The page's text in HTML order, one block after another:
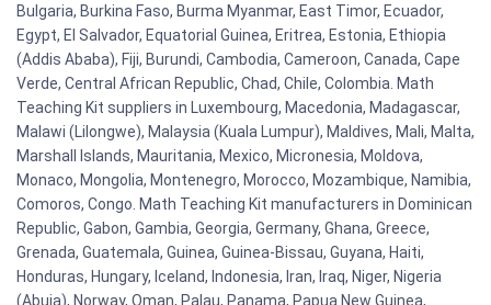
Bulgaria, Burkina Faso, Burma Myanmar, East Timor, Ecuador,
Egypt, El Salvador, Equatorial Guinea, Eritrea, Estonia, Ethiopia
(Addis Ababa), Fiji, Burundi, Cambodia, Cameroon, Canada, Cape
Verde, Central African Republic, Chad, Chile, Colombia. Math
Teaching Kit suppliers in Luxembourg, Macedonia, Madagascar,
Malawi (Lilongwe), Malaysia (Kuala Lumpur), Maldives, Mali, Malta,
Marshall Islands, Mauritania, Mexico, Micronesia, Moldova,
Monaco, Mongolia, Montenegro, Morocco, Mozambique, Namibia,
Comoros, Congo. Math Teaching Kit manufacturers in Dominican
Republic, Gabon, Gambia, Georgia, Germany, Ghana, Greece,
Grenada, Guatemala, Guinea, Guinea-Bissau, Guyana, Haiti,
Honduras, Hungary, Iceland, Indonesia, Iran, Iraq, Niger, Nigeria
(Abuja), Norway, Oman, Palau, Panama, Papua New Guinea,